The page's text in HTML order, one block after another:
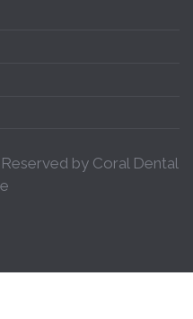
Reserved by Coral Dental